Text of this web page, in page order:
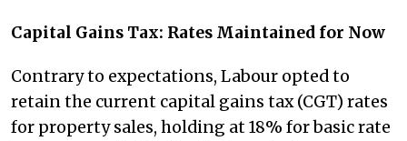
Capital Gains Tax: Rates Maintained for Now
Contrary to expectations, Labour opted to
retain the current capital gains tax (CGT) rates
for property sales, holding at 18% for basic rate